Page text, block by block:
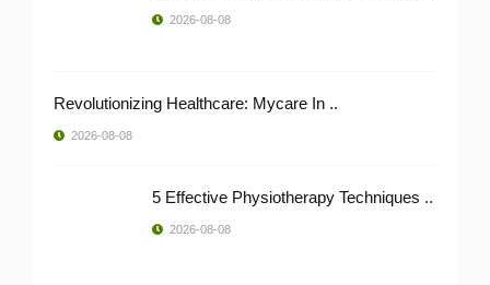
2026-08-08
Revolutionizing Healthcare: Mycare In ..
2026-08-08
5 Effective Physiotherapy Techniques ..
2026-08-08